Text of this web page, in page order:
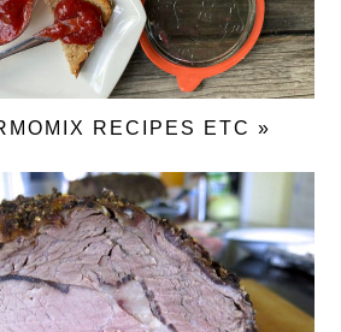
RECIPES ETC »